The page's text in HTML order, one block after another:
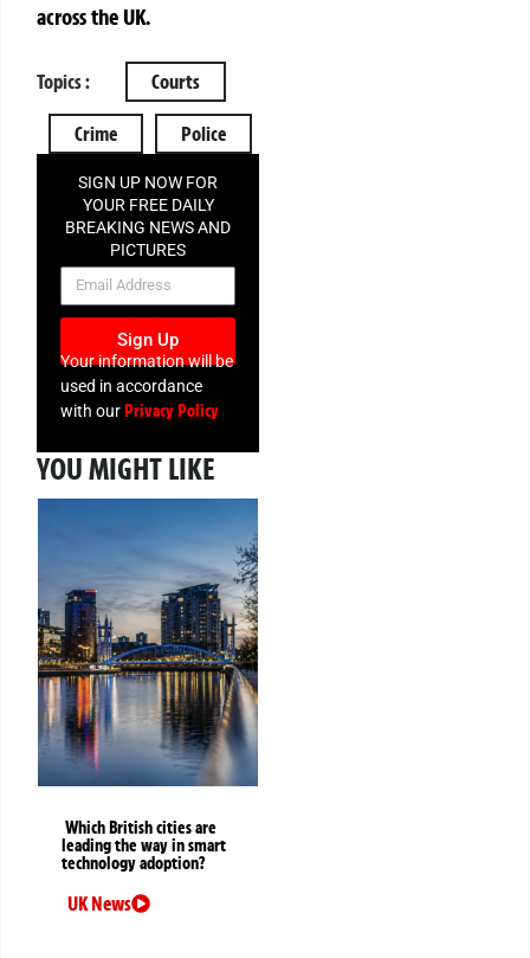
across the UK.
Topics : Courts
Crime Police
SIGN UP NOW FOR
YOUR FREE DAILY
BREAKING NEWS AND
PICTURES
NEWSLETTER
Sign Up
Your information will be
used in accordance
with ourPrivacy Policy
YOU MIGHT LIKE
Which British cities are
leading the way in smart
technology adoption?
UK News